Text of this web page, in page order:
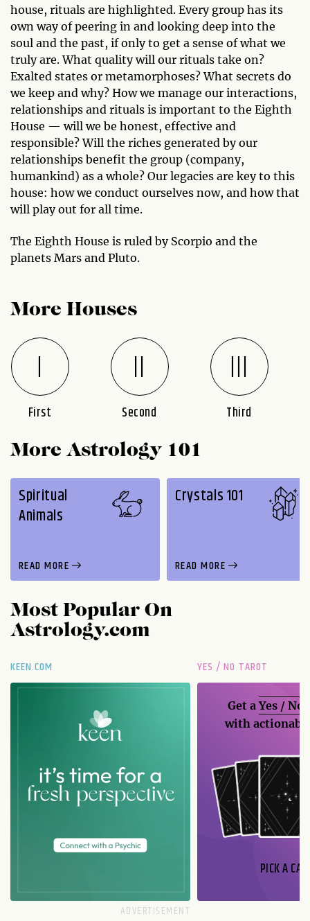
house, rituals are highlighted. Every group has its
own way of peering in and looking deep into the
soul and the past, if only to get a sense of what we
truly are. What quality will our rituals take on?
Exalted states or metamorphoses? What secrets do
we keep and why? How we manage our interactions,
relationships and rituals is important to the Eighth
House — will we be honest, effective and
responsible? Will the riches generated by our
relationships benefit the group (company,
humankind) as a whole? Our legacies are key to this
house: how we conduct ourselves now, and how that
will play out for all time.
The Eighth House is ruled by Scorpio and the
planets Mars and Pluto.
More Houses
First Second
Third
More Astrology 101
Spiritual
Animals
READ MORE
Crystals 101
READ MORE
Most Popular On
Astrology.com
KEEN.COM YES / NO TAROT
Get aYes / No
with
PICK A